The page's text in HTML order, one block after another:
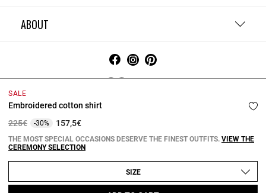
SALE
Embroidered cotton shirt
Price reduced from
225€to-30% 157,5€
THE MOST SPECIAL OCCASIONS DESERVE THE FINEST OUTFITS. VIEW THE
CEREMONY SELECTION
SIZE
ABOUT
Terms and Conditions
Copyright © 2026 Claudie Pierlot. All rights reserved.